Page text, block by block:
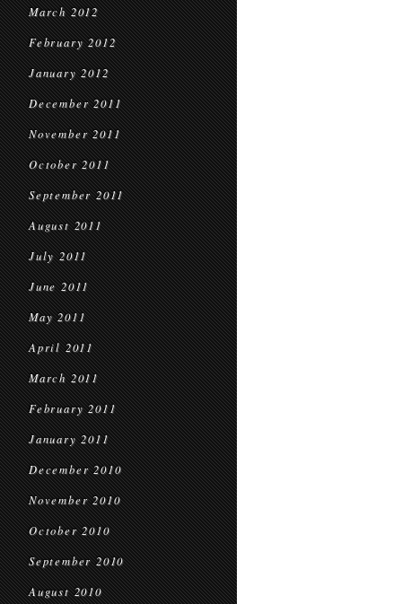
March 2012
February 2012
January 2012
December 2011
November 2011
October 2011
September 2011
August 2011
July 2011
June 2011
May 2011
April 2011
March 2011
February 2011
January 2011
December 2010
November 2010
October 2010
September 2010
August 2010